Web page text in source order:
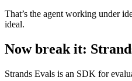
That’s the agent working under
ideal.
Now break it:
Strands Evals is an SDK for